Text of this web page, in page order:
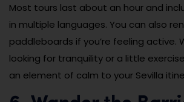
Most tours last about an hour and
in multiple languages. You can also
paddleboards if you’re feeling active.
looking for tranquility or a little
an element of calm to your Sevilla